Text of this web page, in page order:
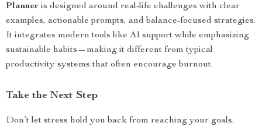
Planner is designed around real-life challenges with clear
examples, actionable prompts, and balance-focused strategies.
It integrates modern tools like AI support while emphasizing
sustainable habits—making it different from typical
productivity systems that often encourage burnout.
Take the Next Step
Don’t let stress hold you back from reaching your goals.